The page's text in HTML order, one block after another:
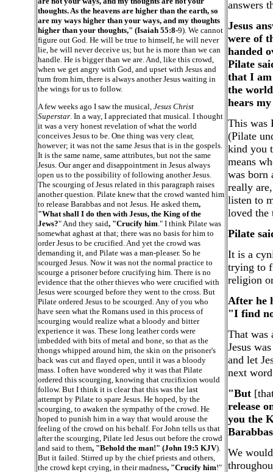
thoughts. As the heavens are higher than the earth, so
are my ways higher than your ways, and my thoughts
higher than your thoughts," (Isaiah 55:8-9). We cannot
figure out God. He will be true to himself, he will never
lie, he will never deceive us; but he is more than we can
handle. He is bigger than we are. And, like this crowd,
when we get angry with God, and upset with Jesus and
turn from him, there is always another Jesus waiting in
the wings for us to follow.
A few weeks ago I saw the musical, Jesus Christ
Superstar. In a way, I appreciated that musical. I thought
it was a very honest revelation of what the world
conceives Jesus to be. One thing was very clear,
however; it was not the same Jesus that is in the gospels.
It is the same name, same attributes, but not the same
Jesus. Our anger and disappointment in Jesus always
open us to the possibility of following another Jesus.
The scourging of Jesus related in this paragraph raises
another question. Pilate knew that the crowd wanted him
to release Barabbas and not Jesus. He asked them,
"What shall I do then with Jesus, the King of the
Jews?" And they said, "Crucify him." I think Pilate was
somewhat aghast at that; there was no basis for him to
order Jesus to be crucified. And yet the crowd was
demanding it, and Pilate was a man-pleaser. So he
scourged Jesus. Now it was not the normal practice to
scourge a prisoner before crucifying him. There is no
evidence that the other thieves who were crucified with
Jesus were scourged before they went to the cross. But
Pilate ordered Jesus to be scourged. Any of you who
have seen what the Romans used in this process of
scourging would realize what a bloody and bitter
experience it was. These long leather cords were
imbedded with bits of metal and bone, so that as the
thongs whipped around him, the skin on the prisoner's
back was cut and flayed open, until it was a bloody
mass. I often have wondered why it was that Pilate
ordered this scourging, knowing that crucifixion would
follow. But I think it is clear that this was the last
attempt by Pilate to spare Jesus. He hoped, by the
scourging, to awaken the sympathy of the crowd. He
hoped to punish him in a way that would arouse the
feeling of the crowd on his behalf. For John tells us that
after the scourging, Pilate led Jesus out before the crowd
and said to them, "Behold the man!" (John 19:5 KJV).
But it failed. Stirred up by the chief priests and others,
the crowd kept crying, in their madness, "Crucify him!"
answers
Jesus
were of
handed
Pilate
that I
the
hears
This was
(Pilate
kind you
means
was born
really
listen to
loved the
Pilate
It is a
trying to
religion
After he
"I find
That was
Jesus
and let
next
"But
release
you the
We